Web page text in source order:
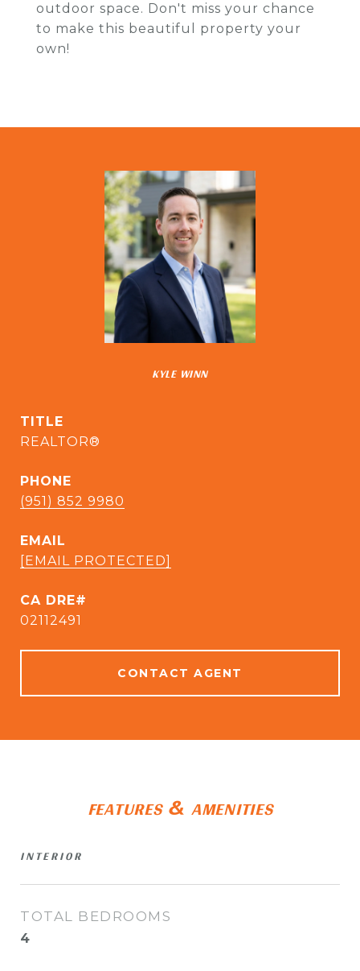
outdoor space. Don't miss your chance
to make this beautiful property your
own!
KYLE WINN
TITLE
REALTOR®
PHONE
(951) 852 9980
EMAIL
[EMAIL PROTECTED]
CA DRE#
02112491
CONTACT AGENT
FEATURES & AMENITIES
INTERIOR
TOTAL BEDROOMS
4